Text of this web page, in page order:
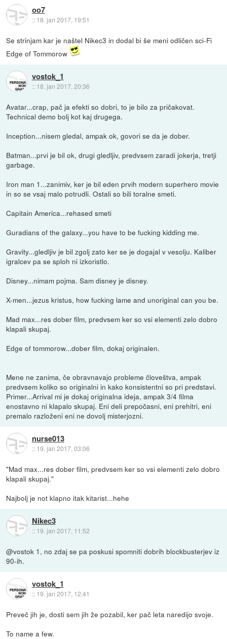
oo7
:: 18. jan 2017, 19:51
Se strinjam kar je naštel Nikec3 in dodal bi še meni odličen sci-Fi
Edge of Tommorow
vostok_1
:: 18. jan 2017, 20:36
Avatar...crap, pač ja efekti so dobri, to je bilo za pričakovat.
Technical demo bolj kot kaj drugega.
Inception...nisem gledal, ampak ok, govori se da je dober.
Batman...prvi je bil ok, drugi gledljiv, predvsem zaradi jokerja, tretji
garbage.
Iron man 1...zanimiv, ker je bil eden prvih modern superhero movie
in so se vsaj malo potrudli. Ostali so bili toralne smeti.
Capitain America...rehased smeti
Guradians of the galaxy...you have to be fucking kidding me.
Gravity...gledljiv je bil zgolj zato ker se je dogajal v vesolju. Kaliber
igralcev pa se sploh ni izkoristlo.
Disney...nimam pojma. Sam disney je disney.
X-men...jezus kristus, how fucking lame and unoriginal can you be.
Mad max...res dober film, predvsem ker so vsi elementi zelo dobro
klapali skupaj.
Edge of tommorow...dober film, dokaj originalen.
Mene ne zanima, če obravnavajo probleme človeštva, ampak
predvsem koliko so originalni in kako konsistentni so pri predstavi.
Primer...Arrival mi je dokaj originalna ideja, ampak 3/4 filma
enostavno ni klapalo skupaj. Eni deli prepočasni, eni prehitri, eni
premalo razloženi eni ne dovolj misterjozni.
nurse013
:: 19. jan 2017, 03:06
"Mad max...res dober film, predvsem ker so vsi elementi zelo dobro
klapali skupaj."
Najbolj je not klapno itak kitarist...hehe
Nikec3
:: 19. jan 2017, 11:52
@vostok 1, no zdaj se pa poskusi spomniti dobrih blockbusterjev iz
90-ih.
vostok_1
:: 19. jan 2017, 12:41
Preveč jih je, dosti sem jih že pozabil, ker pač leta naredijo svoje.
To name a few.